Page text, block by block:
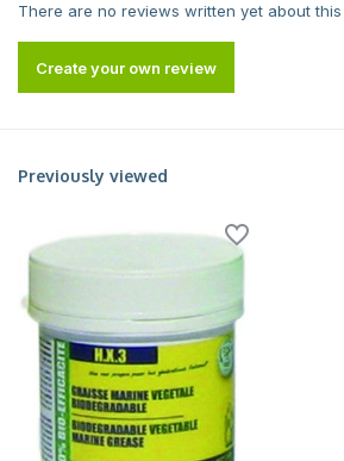
There are no reviews written yet about
Create your own review
Previously viewed